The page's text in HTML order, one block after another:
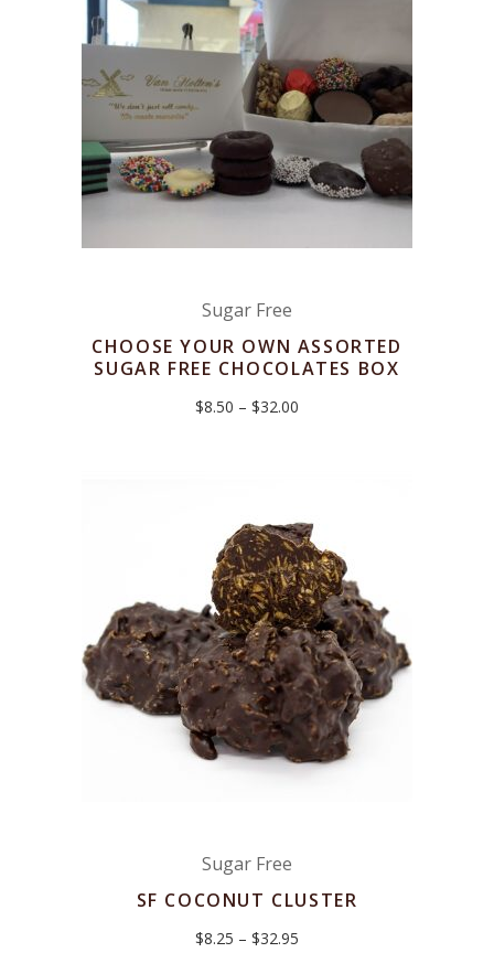
Sugar Free
CHOOSE YOUR OWN ASSORTED
SUGAR FREE CHOCOLATES BOX
$8.50 – $32.00
Sugar Free
SF COCONUT CLUSTER
$8.25 – $32.95